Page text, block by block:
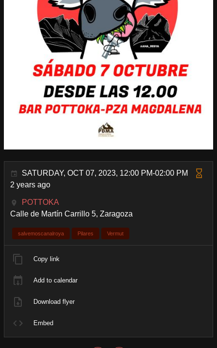
SATURDAY, OCT 07, 2023, 12:00 PM-02:00 PM
2 years ago
POTTOKA
Calle de Martín Carrillo 5, Zaragoza
salvemoscanalroya Pilares Vermut
Copy link
Add to calendar
Download flyer
Embed